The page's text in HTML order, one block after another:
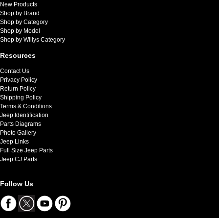
New Products
Shop by Brand
Shop by Category
Shop by Model
Shop by Willys Category
Resources
Contact Us
Privacy Policy
Return Policy
Shipping Policy
Terms & Conditions
Jeep Identification
Parts Diagrams
Photo Gallery
Jeep Links
Full Size Jeep Parts
Jeep CJ Parts
Follow Us